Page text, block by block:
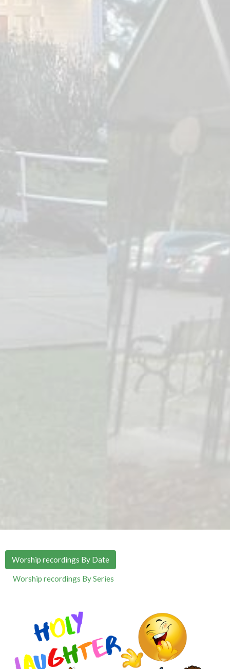
Worship recordings By Date
Worship recordings By Series